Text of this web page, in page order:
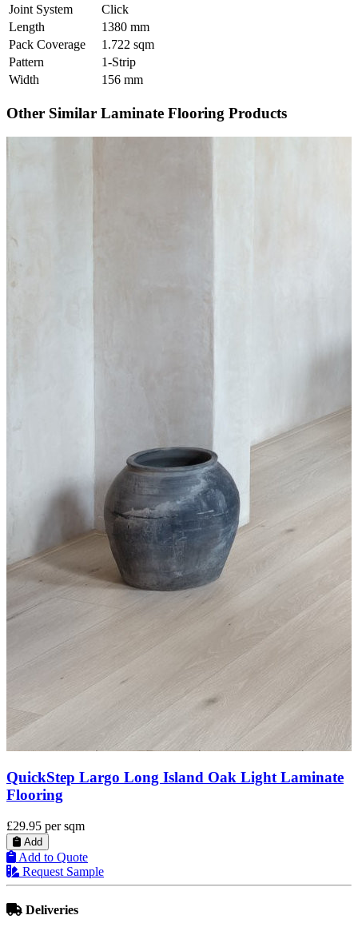
Joint System
Click
Length
1380 mm
Pack Coverage
1.722 sqm
Pattern
1-Strip
Width
156 mm
Other Similar Laminate Flooring Products
BML Pebble Grey Laminate Flooring, 12 mm
Add
Add to Quote
Request Sample